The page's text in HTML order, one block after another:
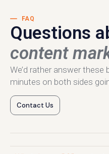
FAQ
Questions
content
We’d rather answer
minutes on both sides
Contact Us